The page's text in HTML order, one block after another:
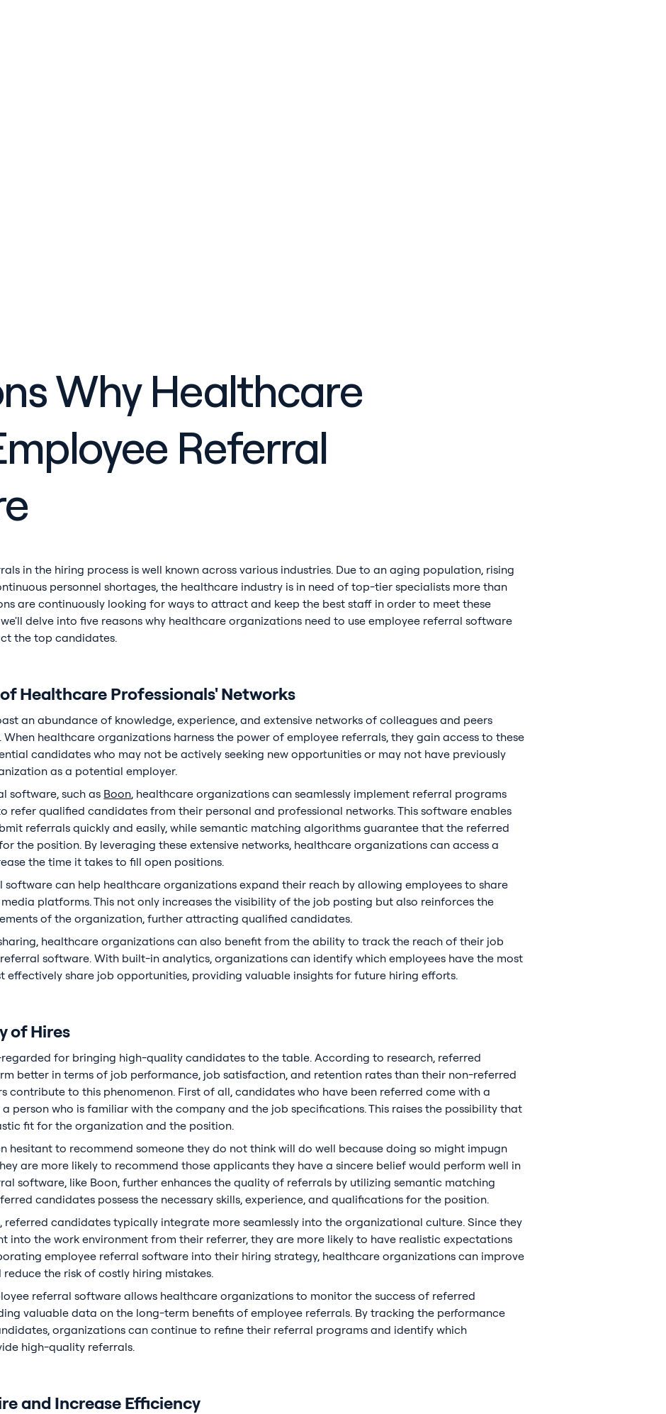
Why Healthcare
Referral
in the hiring process is well known across various industries. Due to an aging population, rising
personnel shortages, the healthcare industry is in need of top-tier specialists more than
are continuously looking for ways to attract and keep the best staff in order to meet these
delve into five reasons why healthcare organizations need to use employee referral software
the top candidates.
Healthcare Professionals' Networks
an abundance of knowledge, experience, and extensive networks of colleagues and peers
healthcare organizations harness the power of employee referrals, they gain access to these
candidates who may not be actively seeking new opportunities or may not have previously
as a potential employer.
software, such as Boon, healthcare organizations can seamlessly implement referral programs
refer qualified candidates from their personal and professional networks. This software enables
referrals quickly and easily, while semantic matching algorithms guarantee that the referred
the position. By leveraging these extensive networks, healthcare organizations can access a
the time it takes to fill open positions.
software can help healthcare organizations expand their reach by allowing employees to share
platforms. This not only increases the visibility of the job posting but also reinforces the
of the organization, further attracting qualified candidates.
healthcare organizations can also benefit from the ability to track the reach of their job
software. With built-in analytics, organizations can identify which employees have the most
effectively share job opportunities, providing valuable insights for future hiring efforts.
of Hires
for bringing high-quality candidates to the table. According to research, referred
better in terms of job performance, job satisfaction, and retention rates than their non-referred
contribute to this phenomenon. First of all, candidates who have been referred come with a
person who is familiar with the company and the job specifications. This raises the possibility that
fit for the organization and the position.
hesitant to recommend someone they do not think will do well because doing so might impugn
are more likely to recommend those applicants they have a sincere belief would perform well in
software, like Boon, further enhances the quality of referrals by utilizing semantic matching
candidates possess the necessary skills, experience, and qualifications for the position.
referred candidates typically integrate more seamlessly into the organizational culture. Since they
into the work environment from their referrer, they are more likely to have realistic expectations
employee referral software into their hiring strategy, healthcare organizations can improve
the risk of costly hiring mistakes.
referral software allows healthcare organizations to monitor the success of referred
valuable data on the long-term benefits of employee referrals. By tracking the performance
organizations can continue to refine their referral programs and identify which
high-quality referrals.
and Increase Efficiency